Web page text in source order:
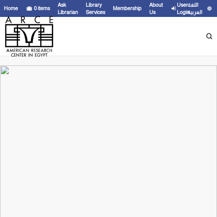
Home 0items
Ask
Librarian
Library
Services
Membership
About
Us
User
Login
اللغة
العربية